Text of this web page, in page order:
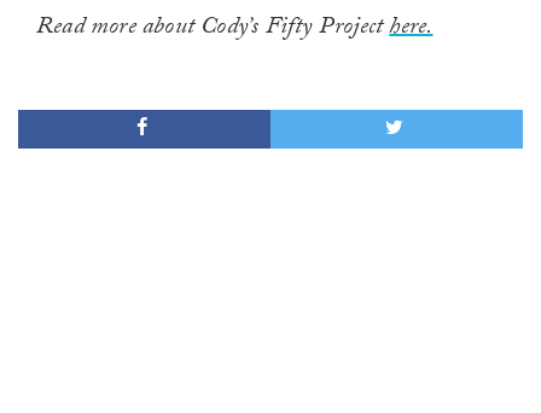
Read more about Cody’s Fifty Projecthere.